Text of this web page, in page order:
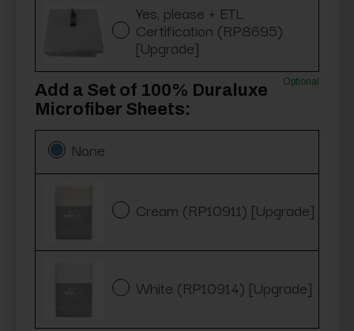
Yes, please + ETL
Certification (RP8695)
[Upgrade]
Add a Set of 100% Duraluxe
Microfiber Sheets:
Optional
None
Cream (RP10911) [Upgrade]
White (RP10914) [Upgrade]